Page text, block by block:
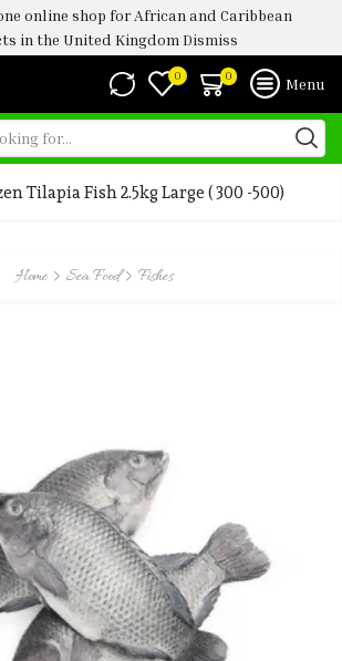
online shop for African and Caribbean
in the United Kingdom Dismiss
0 0 Menu
Tilapia Fish 2.5kg Large ( 300 -500)
Home Sea Food Fishes